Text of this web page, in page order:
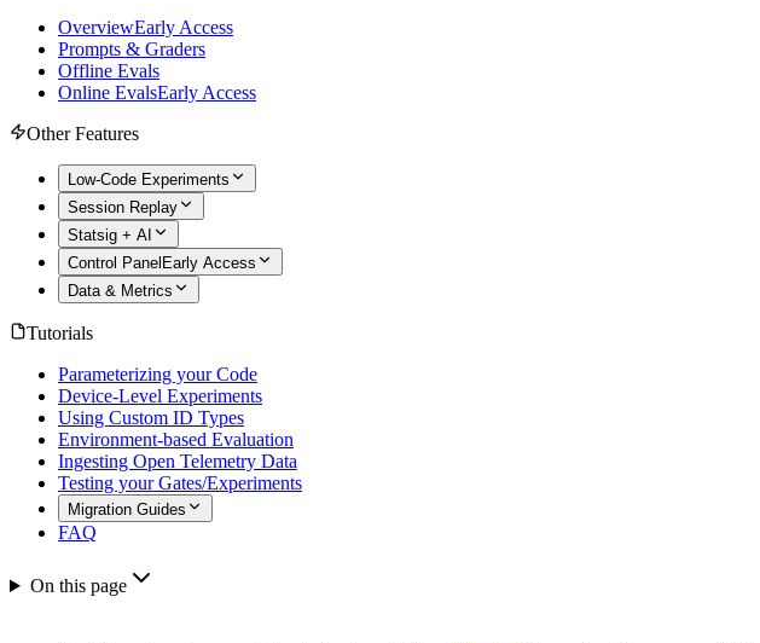
OverviewEarly Access
Prompts & Graders
Offline Evals
Online EvalsEarly Access
Other Features
Low-Code Experiments
Session Replay
Statsig + AI
Control Panel Early Access
Data & Metrics
Tutorials
Parameterizing your Code
Device-Level Experiments
Using Custom ID Types
Environment-based Evaluation
Ingesting Open Telemetry Data
Testing your Gates/Experiments
Migration Guides
FAQ
On this page